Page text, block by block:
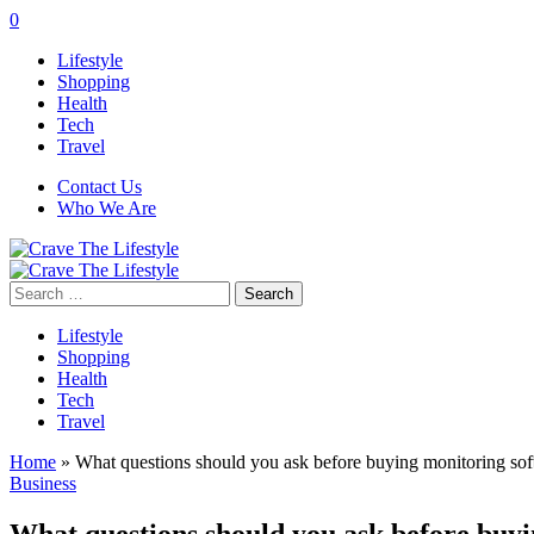
0
Lifestyle
Shopping
Health
Tech
Travel
Contact Us
Who We Are
Search
for:
Lifestyle
Shopping
Health
Tech
Travel
Home » What questions should you ask before buying monitoring
Business